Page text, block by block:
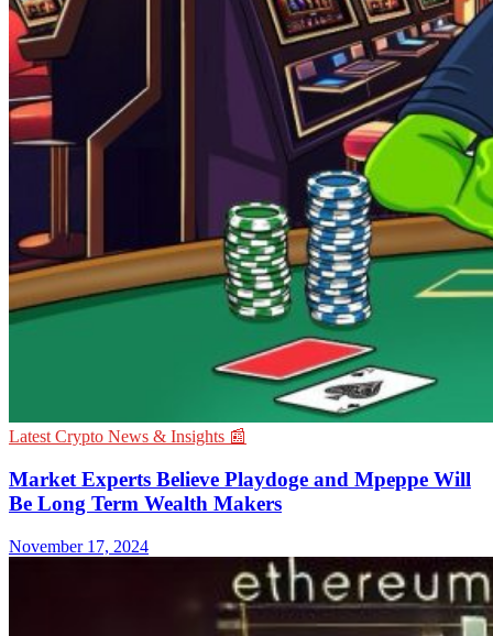
Latest Crypto News & Insights 📰
Market Experts Believe Playdoge and Mpeppe Will
Be Long Term Wealth Makers
November 17, 2024